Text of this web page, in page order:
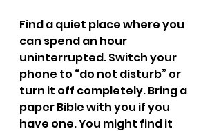
Find a quiet place where you
can spend an hour
uninterrupted. Switch your
phone to “do not disturb” or
turn it off completely. Bring a
paper Bible with you if you
have one. You might find it